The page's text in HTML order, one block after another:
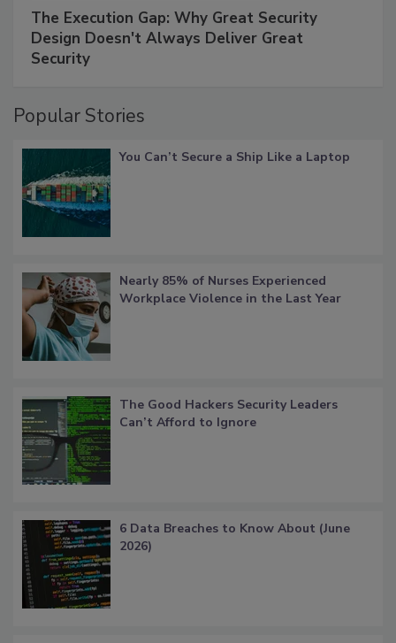
The Execution Gap: Why Great Security
Design Doesn't Always Deliver Great
Security
Popular Stories
You Can’t Secure a Ship Like a Laptop
Nearly 85% of Nurses Experienced
Workplace Violence in the Last Year
The Good Hackers Security Leaders
Can’t Afford to Ignore
6 Data Breaches to Know About (June
2026)